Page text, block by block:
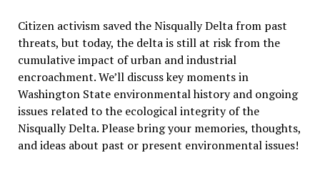
Citizen activism saved the Nisqually Delta from past
threats, but today, the delta is still at risk from the
cumulative impact of urban and industrial
encroachment. We’ll discuss key moments in
Washington State environmental history and ongoing
issues related to the ecological integrity of the
Nisqually Delta. Please bring your memories, thoughts,
and ideas about past or present environmental issues!